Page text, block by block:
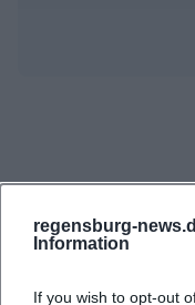
regensburg-
Information
If you wish to opt-out